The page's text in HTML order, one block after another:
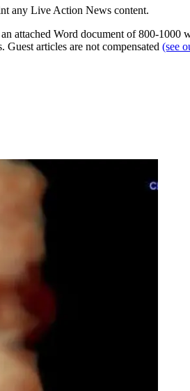
any Live Action News content.
attached Word document of 800-1000
articles are not compensated (see